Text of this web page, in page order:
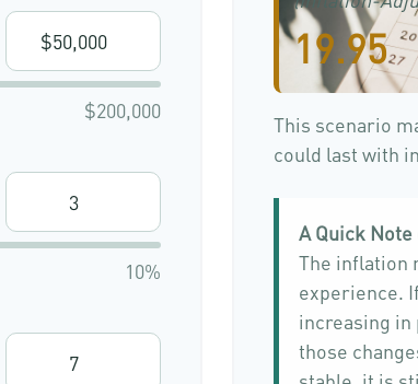
$200,000
10%
19.95
This scenario
could last with
A Quick
The inflation
experience.
increasing in
those